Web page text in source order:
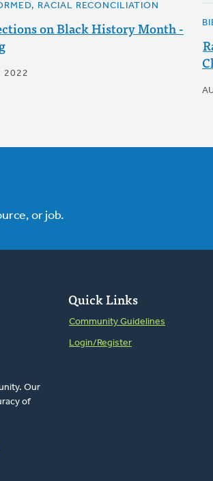
RACIAL RECONCILIATION
on Black History Month -
2022
or job.
Our
of
Quick Links
Community Guidelines
Login/Register